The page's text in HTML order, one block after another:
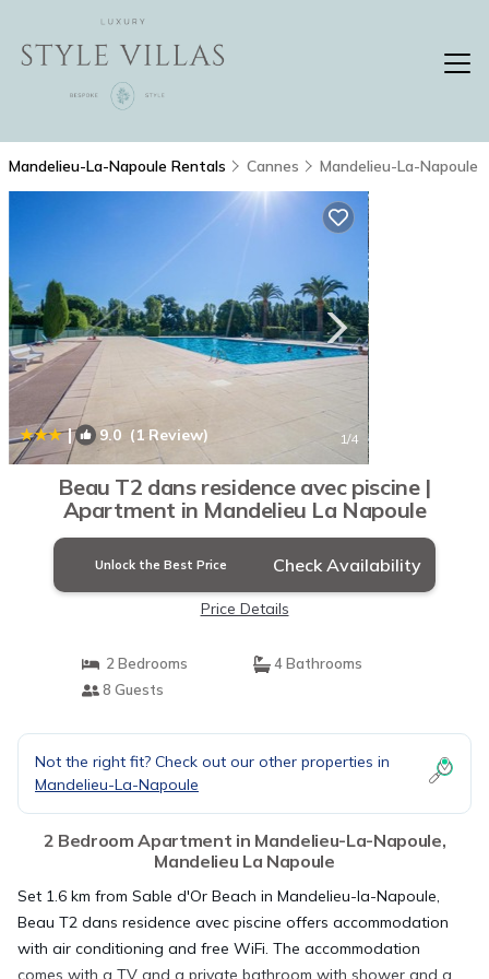
Mandelieu-La-Napoule Rentals Cannes Mandelieu-La-Napoule
| 9.0 (1 Review) 1/4
Beau T2 dans residence avec piscine |
Apartment in Mandelieu La Napoule
Unlock the Best Price Check Availability
Price Details
2 Bedrooms
4 Bathrooms
8 Guests
Not the right fit? Check out our other properties in
Mandelieu-La-Napoule
2 Bedroom Apartment in Mandelieu-La-Napoule,
Mandelieu La Napoule
Set 1.6 km from Sable d'Or Beach in Mandelieu-la-Napoule,
Beau T2 dans residence avec piscine offers accommodation
with air conditioning and free WiFi. The accommodation
comes with a TV and a private bathroom with shower and a